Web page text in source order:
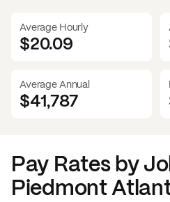
Average Hourly
$20.09
Average Annual
$41,787
Pay Rates by
Piedmont